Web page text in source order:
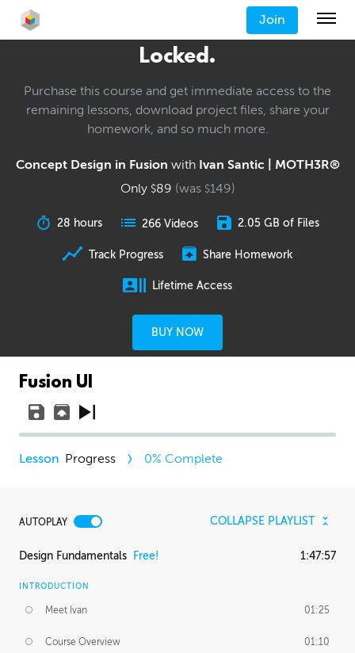
Join
Locked.
Purchase this course and get immediate access to the
remaining lessons, download project files, share your
homework, and so much more.
Concept Design in Fusion with Ivan Santic | MOTH3R®
Only $89 (was $149)
28 hours 266 Videos 2.05 GB of Files
Track Progress Share Homework
Lifetime Access
BUY NOW
Fusion UI
Progress 0% Complete
AUTOPLAY COLLAPSE PLAYLIST
Design Fundamentals Free! 1:47:57
INTRODUCTION
Meet Ivan 01:25
Course Overview 01:10